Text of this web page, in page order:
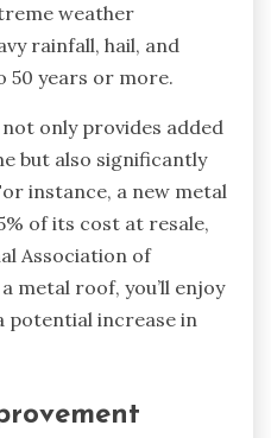
weather
rainfall, hail, and
50 years or more.
only provides added
but also significantly
instance, a new metal
of its cost at resale,
Association of
metal roof, you’ll enjoy
potential increase in